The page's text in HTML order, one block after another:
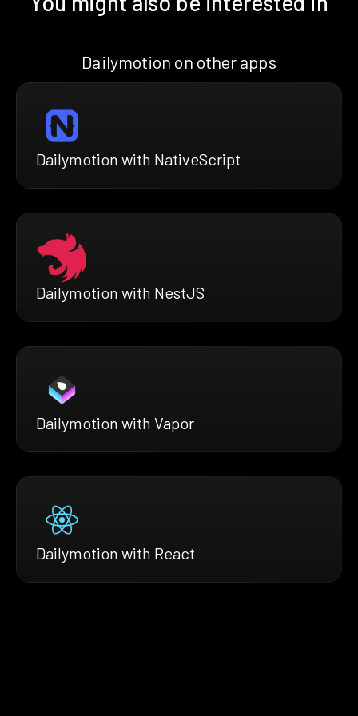
Dailymotion on other apps
Dailymotion with NativeScript
Dailymotion with NestJS
Dailymotion with Vapor
Dailymotion with React